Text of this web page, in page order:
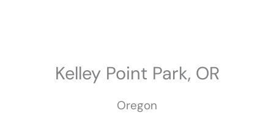
Kelley Point Park, OR
Oregon